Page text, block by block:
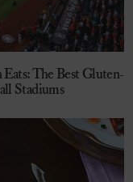
The Best Gluten-
Stadiums